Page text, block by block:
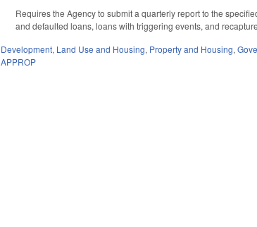
Requires the Agency to submit a quarterly report to the
and defaulted loans, loans with triggering events, and
Development, Land Use and Housing, Property and Housing,
APPROP